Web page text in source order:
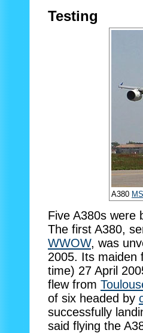
Testing
A380
Five A380s were
The first A380,
WWOW, was
2005. Its
time) 27 April
flew from
of six headed by
successfully
said flying the